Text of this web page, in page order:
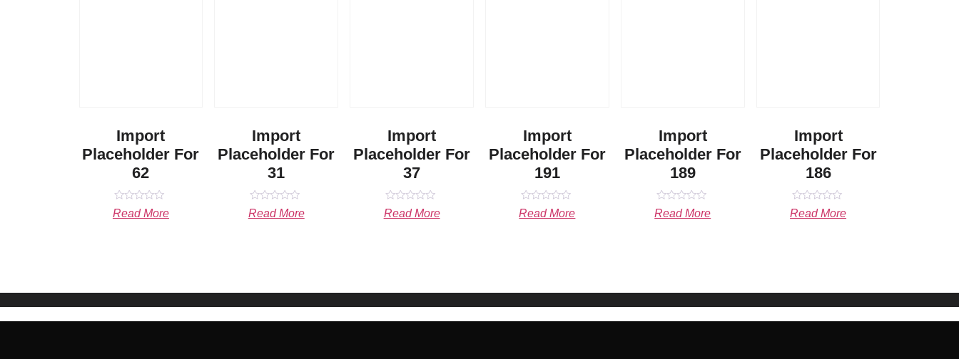
Import
Placeholder For
62
Rated
0
Read More
Import
Placeholder For
31
Rated
0
Read More
Import
Placeholder For
37
Rated
0
Read More
Import
Placeholder For
191
Rated
0
Read More
Import
Placeholder For
189
Rated
0
Read More
Import
Placeholder For
186
Rated
0
Read More